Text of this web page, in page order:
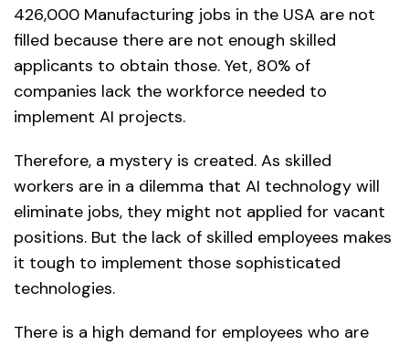
426,000 Manufacturing jobs in the USA are not
filled because there are not enough skilled
applicants to obtain those. Yet, 80% of
companies lack the workforce needed to
implement AI projects.
Therefore, a mystery is created. As skilled
workers are in a dilemma that AI technology will
eliminate jobs, they might not applied for vacant
positions. But the lack of skilled employees makes
it tough to implement those sophisticated
technologies.
There is a high demand for employees who are